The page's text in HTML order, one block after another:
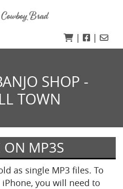
| |
SHOP -
TOWN
ON MP3S
as single MP3 files. To
you will need to